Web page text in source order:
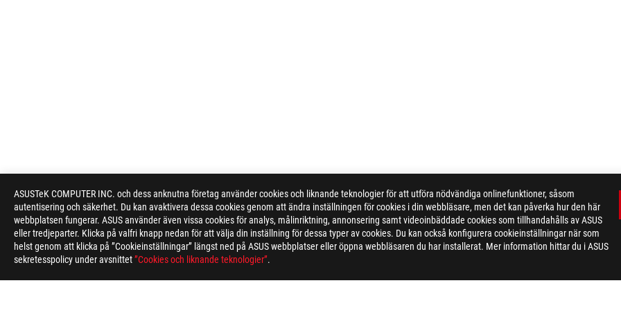
ASUSTeK COMPUTER INC. och dess anknutna företag använder cookies och liknande teknologier för att utföra nödvändiga onlinefunktioner, såsom
autentisering och säkerhet. Du kan avaktivera dessa cookies genom att ändra inställningen för cookies i din webbläsare, men det kan påverka hur den här
webbplatsen fungerar. ASUS använder även vissa cookies för analys, målinriktning, annonsering samt videoinbäddade cookies som tillhandahålls av ASUS
eller tredjeparter. Klicka på valfri knapp nedan för att välja din inställning för dessa typer av cookies. Du kan också konfigurera cookieinställningar när som
helst genom att klicka på ”Cookieinställningar” längst ned på ASUS webbplatser eller öppna webbläsaren du har installerat. Mer information hittar du i ASUS
sekretesspolicy under avsnittet”Cookies och liknande teknologier”.